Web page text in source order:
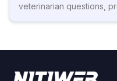
veterinarian questions,